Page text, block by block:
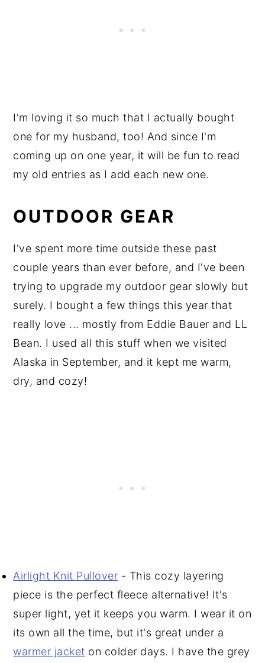
I'm loving it so much that I actually bought
one for my husband, too! And since I'm
coming up on one year, it will be fun to read
my old entries as I add each new one.
OUTDOOR GEAR
I've spent more time outside these past
couple years than ever before, and I've been
trying to upgrade my outdoor gear slowly but
surely. I bought a few things this year that
really love ... mostly from Eddie Bauer and LL
Bean. I used all this stuff when we visited
Alaska in September, and it kept me warm,
dry, and cozy!
Airlight Knit Pullover - This cozy layering
piece is the perfect fleece alternative! It's
super light, yet it keeps you warm. I wear it on
its own all the time, but it's great under a
warmer jacket on colder days. I have the grey